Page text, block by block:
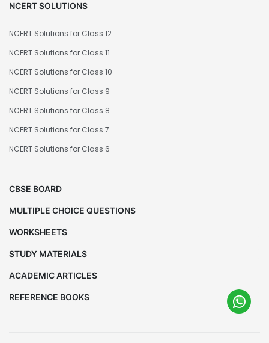
NCERT SOLUTIONS
NCERT Solutions for Class 12
NCERT Solutions for Class 11
NCERT Solutions for Class 10
NCERT Solutions for Class 9
NCERT Solutions for Class 8
NCERT Solutions for Class 7
NCERT Solutions for Class 6
CBSE BOARD
MULTIPLE CHOICE QUESTIONS
WORKSHEETS
STUDY MATERIALS
ACADEMIC ARTICLES
REFERENCE BOOKS